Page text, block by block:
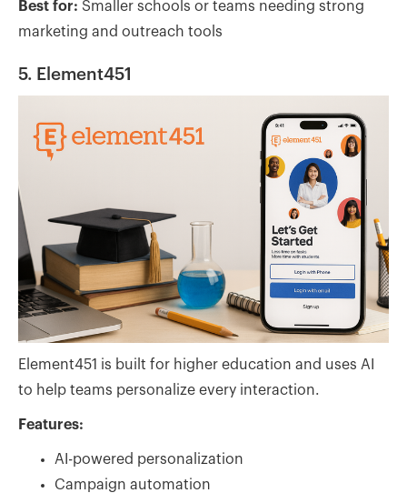
Best for: Smaller schools or teams needing strong
marketing and outreach tools
5. Element451
Element451 is built for higher education and uses AI
to help teams personalize every interaction.
Features:
AI-powered personalization
Campaign automation